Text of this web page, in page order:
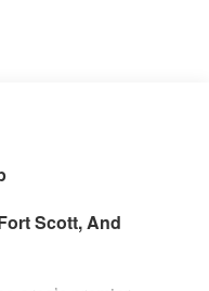
Scott, And